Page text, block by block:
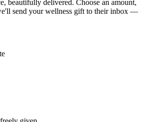
beautifully delivered. Choose an amount,
send your wellness gift to their inbox —